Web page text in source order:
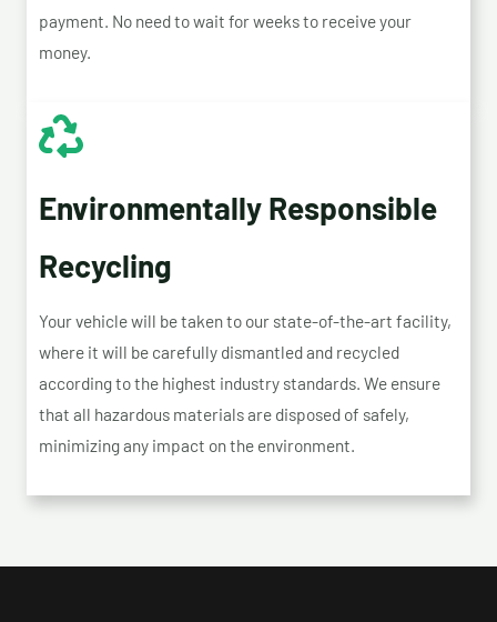
payment. No need to wait for weeks to receive your
money.
Environmentally Responsible
Recycling
Your vehicle will be taken to our state-of-the-art facility,
where it will be carefully dismantled and recycled
according to the highest industry standards. We ensure
that all hazardous materials are disposed of safely,
minimizing any impact on the environment.